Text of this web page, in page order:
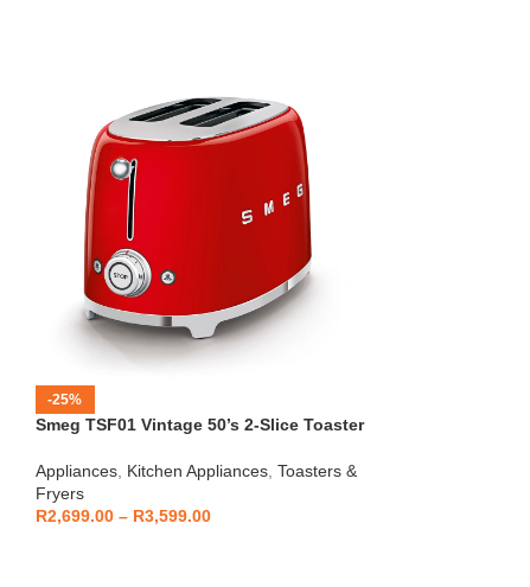
-25%
Smeg TSF01 Vintage 50’s 2-Slice Toaster
Appliances, Kitchen Appliances, Toasters &
Fryers
R2,699.00 – R3,599.00